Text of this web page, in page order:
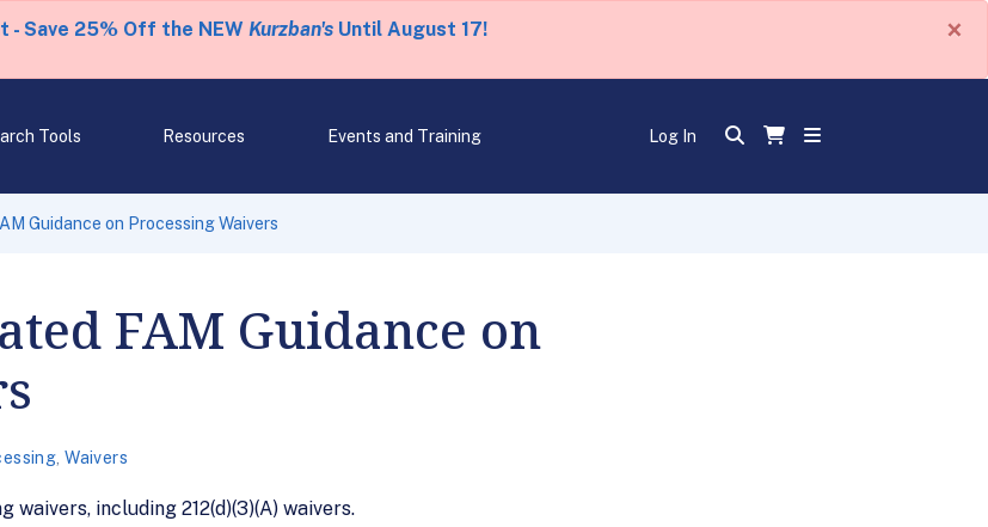
- Save 25% Off the NEW Kurzban'sUntil August 17! ×
Tools Resources Events and Training Log In
Guidance on Processing Waivers
FAM Guidance on
,Waivers
waivers, including 212(d)(3)(A) waivers.